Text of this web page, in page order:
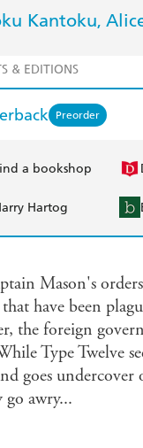
Kantoku,
& EDITIONS
Preorder
a bookshop
Hartog
Mason's
have been
the foreign
Type Twelve
goes
awry...